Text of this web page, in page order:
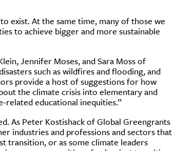
exist. At the same time, many of those we
to achieve bigger and more sustainable
Jennifer Moses, and Sara Moss of
such as wildfires and flooding, and
provide a host of suggestions for how
the climate crisis into elementary and
related educational inequities.”
As Peter Kostishack of Global Greengrants
industries and professions and sectors that
transition, or as some climate leaders